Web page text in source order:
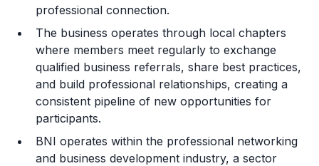
Franchise Datasheet
professional connection.
The business operates through local chapters
where members meet regularly to exchange
qualified business referrals, share best practices,
and build professional relationships, creating a
consistent pipeline of new opportunities for
participants.
BNI operates within the professional networking
and business development industry, a sector